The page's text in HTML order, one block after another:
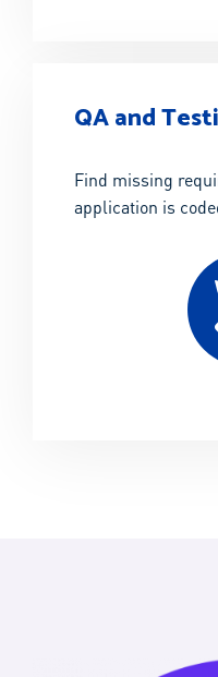
QA and
Find missing
application is